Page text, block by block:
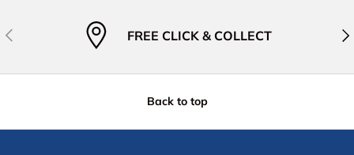
Previous FREE CLICK & COLLECT
Back to top